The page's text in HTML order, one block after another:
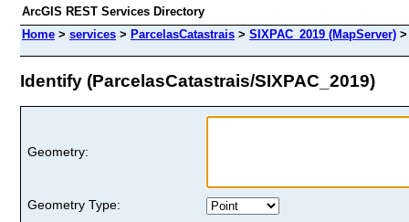
ArcGIS REST Services Directory
Home > services > ParcelasCatastrais > SIXPAC_2019 (MapServer) >
Identify (ParcelasCatastrais/SIXPAC_2019)
Geometry:
Geometry Type: